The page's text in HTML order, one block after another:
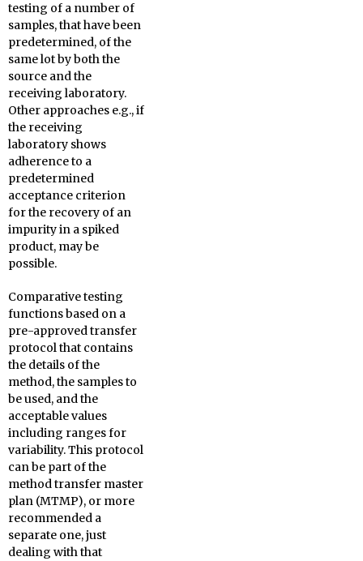
testing of a number of
samples, that have been
predetermined, of the
same lot by both the
source and the
receiving laboratory.
Other approaches e.g., if
the receiving
laboratory shows
adherence to a
predetermined
acceptance criterion
for the recovery of an
impurity in a spiked
product, may be
possible.
Comparative testing
functions based on a
pre-approved transfer
protocol that contains
the details of the
method, the samples to
be used, and the
acceptable values
including ranges for
variability. This protocol
can be part of the
method transfer master
plan (MTMP), or more
recommended a
separate one, just
dealing with that